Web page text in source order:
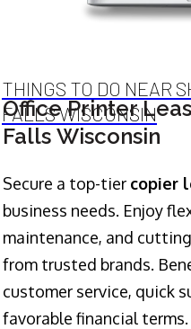
THINGS TO DO NEAR
FALLS WISCONSIN
Office Printer
Falls Wisconsin
Secure a top-tier copier
business needs. Enjoy
maintenance, and
from trusted brands.
customer service, quick
favorable financial